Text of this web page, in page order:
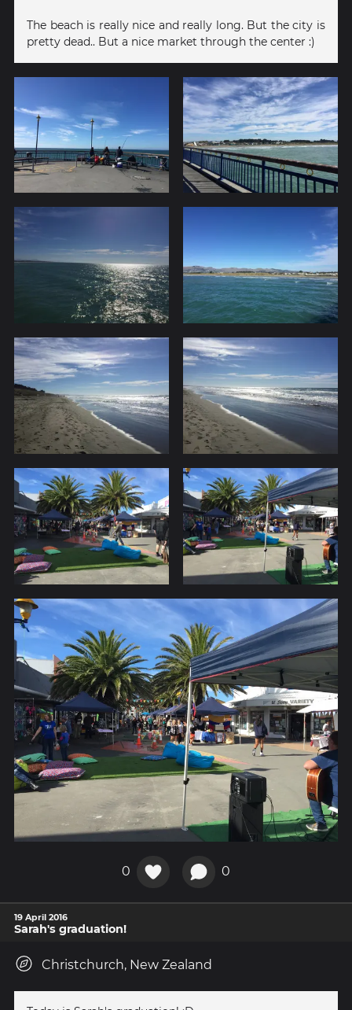
The beach is really nice and really long. But the city is
pretty dead.. But a nice market through the center :)
0 0
19 April 2016
Sarah's graduation!
Christchurch, New Zealand